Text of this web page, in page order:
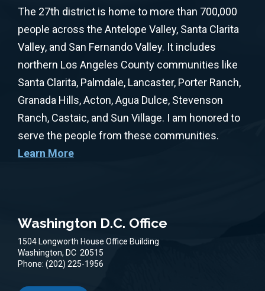
The 27th district is home to more than 700,000
people across the Antelope Valley, Santa Clarita
Valley, and San Fernando Valley. It includes
northern Los Angeles County communities like
Santa Clarita, Palmdale, Lancaster, Porter Ranch,
Granada Hills, Acton, Agua Dulce, Stevenson
Ranch, Castaic, and Sun Village. I am honored to
serve the people from these communities.
Learn More
Washington D.C. Office
1504 Longworth House Office Building
Washington, DC 20515
Phone: (202) 225-1956